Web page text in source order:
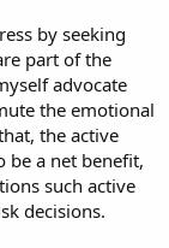
by seeking
part of the
advocate
the emotional
the active
be a net benefit,
such active
decisions.